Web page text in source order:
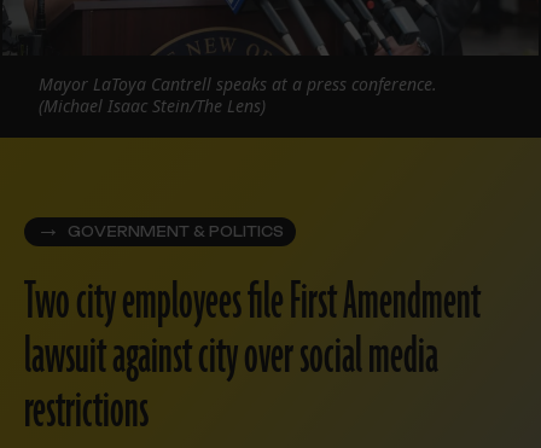
GOVERNMENT & POLITICS
Two city employees file First Amendment
lawsuit against city over social media
restrictions
Mayor LaToya Cantrell speaks at a press conference.
(Michael Isaac Stein/The Lens)